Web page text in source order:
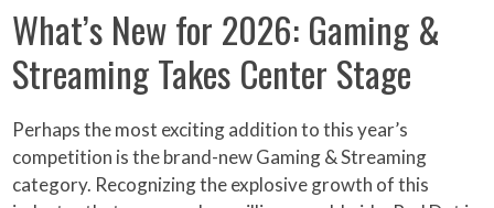
What’s New for 2026: Gaming &
Streaming Takes Center Stage
Perhaps the most exciting addition to this year’s
competition is the brand-new Gaming & Streaming
category. Recognizing the explosive growth of this